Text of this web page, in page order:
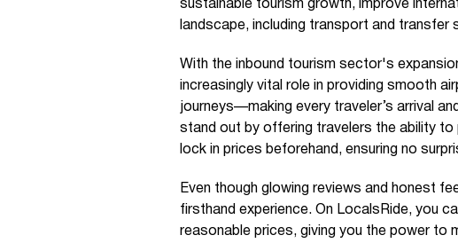
sustainable tourism growth, improve
landscape, including transport and transfer
With the inbound tourism sector's
increasingly vital role in providing smooth
journeys—making every traveler’s arrival
stand out by offering travelers the ability to
lock in prices beforehand, ensuring no
Even though glowing reviews and honest
firsthand experience. On LocalsRide, you
reasonable prices, giving you the power to